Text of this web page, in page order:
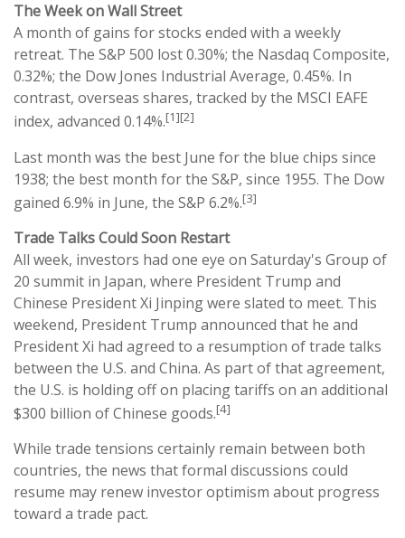
The Week on Wall Street
A month of gains for stocks ended with a weekly
retreat. The S&P 500 lost 0.30%; the Nasdaq Composite,
0.32%; the Dow Jones Industrial Average, 0.45%. In
contrast, overseas shares, tracked by the MSCI EAFE
index, advanced 0.14%.[1][2]
Last month was the best June for the blue chips since
1938; the best month for the S&P, since 1955. The Dow
gained 6.9% in June, the S&P 6.2%.[3]
Trade Talks Could Soon Restart
All week, investors had one eye on Saturday's Group of
20 summit in Japan, where President Trump and
Chinese President Xi Jinping were slated to meet. This
weekend, President Trump announced that he and
President Xi had agreed to a resumption of trade talks
between the U.S. and China. As part of that agreement,
the U.S. is holding off on placing tariffs on an additional
$300 billion of Chinese goods.[4]
While trade tensions certainly remain between both
countries, the news that formal discussions could
resume may renew investor optimism about progress
toward a trade pact.